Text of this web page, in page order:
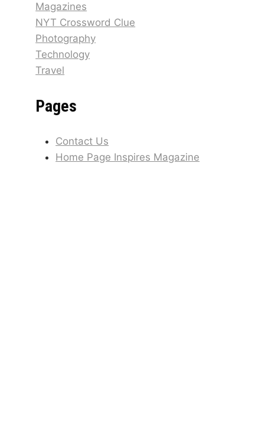
Magazines
NYT Crossword Clue
Photography
Technology
Travel
Pages
Contact Us
Home Page Inspires Magazine